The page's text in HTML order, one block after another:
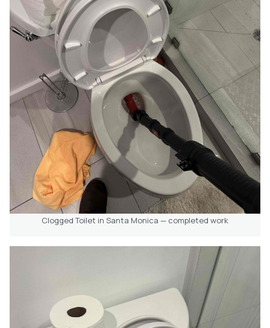
Clogged Toilet in Santa Monica — completed work